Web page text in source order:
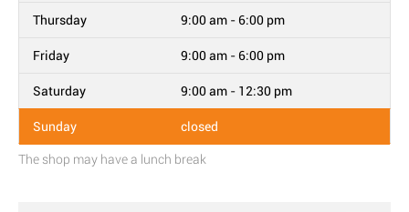
Thursday 9:00 am - 6:00 pm
Friday 9:00 am - 6:00 pm
Saturday 9:00 am - 12:30 pm
Sunday closed
The shop may have a lunch break